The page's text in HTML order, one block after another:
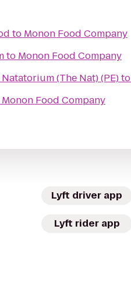
to Monon Food Company
to Monon Food Company
IU Natatorium (The Nat) (PE)to
Monon Food Company
Lyft driver app
Lyft rider app